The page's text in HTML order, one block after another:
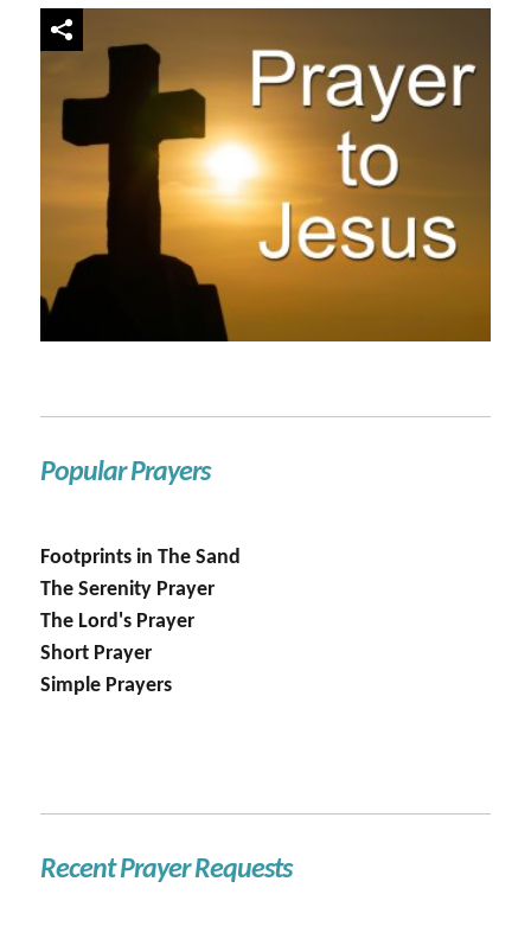
Popular Prayers
Footprints in The Sand
The Serenity Prayer
The Lord's Prayer
Short Prayer
Simple Prayers
Recent Prayer Requests